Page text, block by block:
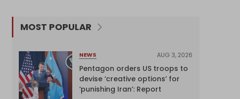
MOST POPULAR
NEWS AUG 3, 2026
Pentagon orders US troops to
devise ‘creative options’ for
‘punishing Iran’: Report